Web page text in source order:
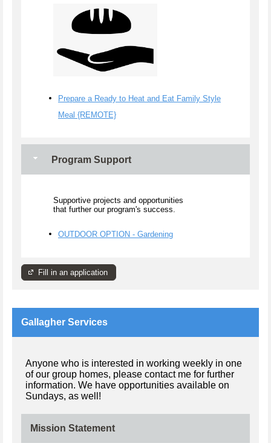
Prepare a Ready to Heat and Eat Family Style
Meal {REMOTE}
Program Support
Supportive projects and opportunities
that further our program's success.
OUTDOOR OPTION - Gardening
Fill in an application
Gallagher Services
Anyone who is interested in working weekly in one
of our group homes, please contact me for further
information. We have opportunities available on
Sundays, as well!
Mission Statement